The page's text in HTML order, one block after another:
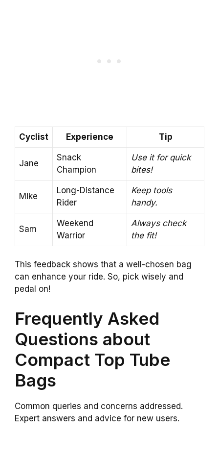
Cyclist Experience Tip
Jane
Snack
Champion
Use it for quick
bites!
Mike
Long-Distance
Rider
Keep tools
handy.
Sam
Weekend
Warrior
Always check
the fit!
This feedback shows that a well-chosen bag
can enhance your ride. So, pick wisely and
pedal on!
Frequently Asked
Questions about
Compact Top Tube
Bags
Common queries and concerns addressed.
Expert answers and advice for new users.